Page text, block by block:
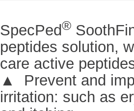
SpecPed®
peptides solution,
care active
▲ Prevent and
irritation: such as